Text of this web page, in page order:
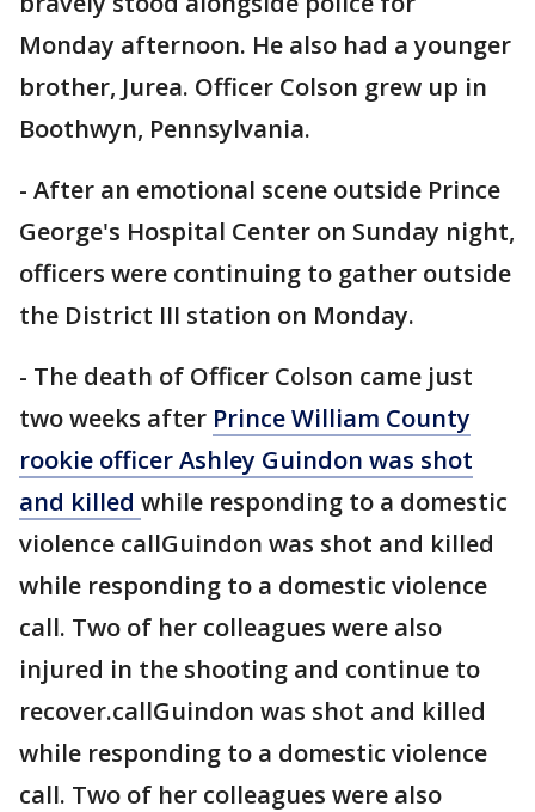
Monday afternoon. He also had a younger
brother, Jurea. Officer Colson grew up in
Boothwyn, Pennsylvania.
- After an emotional scene outside Prince
George's Hospital Center on Sunday night,
officers were continuing to gather outside
the District III station on Monday.
- The death of Officer Colson came just
two weeks after Prince William County
rookie officer Ashley Guindon was shot
and killed while responding to a domestic
violence callGuindon was shot and killed
while responding to a domestic violence
call. Two of her colleagues were also
injured in the shooting and continue to
recover.callGuindon was shot and killed
while responding to a domestic violence
call. Two of her colleagues were also